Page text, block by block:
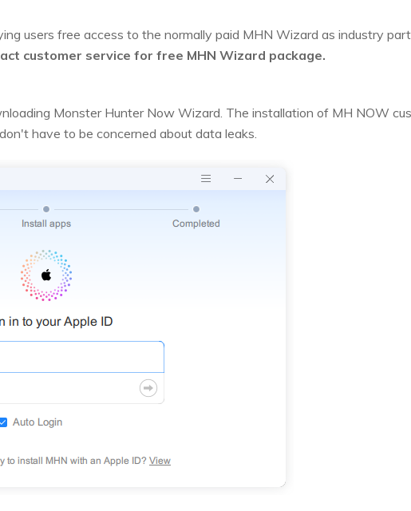
users free access to the normally paid MHN Wizard as industry
customer service for free MHN Wizard package.
Monster Hunter Now Wizard. The installation of MH NOW
have to be concerned about data leaks.